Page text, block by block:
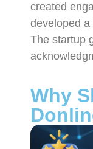
created
developed a
The startup
Why